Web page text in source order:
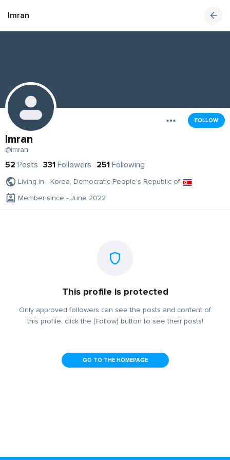
Imran
FOLLOW
Imran
@imran
52 Posts 331 Followers 251 Following
Living in - Korea, Democratic People's Republic of
Member since - June 2022
This profile is protected
Only approved followers can see the posts and content of
this profile, click the (Follow) button to see their posts!
GO TO THE HOMEPAGE